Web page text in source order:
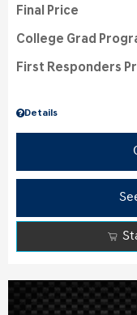
Details
Final Price
College Grad
First Responders